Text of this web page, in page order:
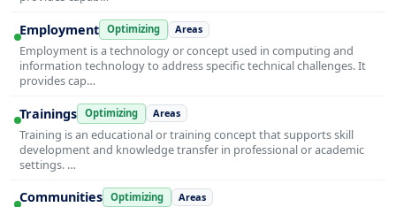
Employment Optimizing Areas
Employment is a technology or concept used in computing and
information technology to address specific technical challenges. It
provides cap…
Trainings Optimizing Areas
Training is an educational or training concept that supports skill
development and knowledge transfer in professional or academic
settings. …
Communities Optimizing Areas